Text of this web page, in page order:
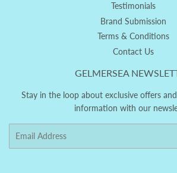
Testimonials
Brand Submission
Terms & Conditions
Contact Us
GELMERSEA
Stay in the loop about exclusive offers
information with our